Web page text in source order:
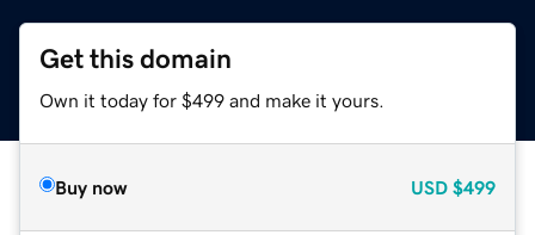
Get this domain
Own it today for $499 and make it yours.
Buy now USD $499